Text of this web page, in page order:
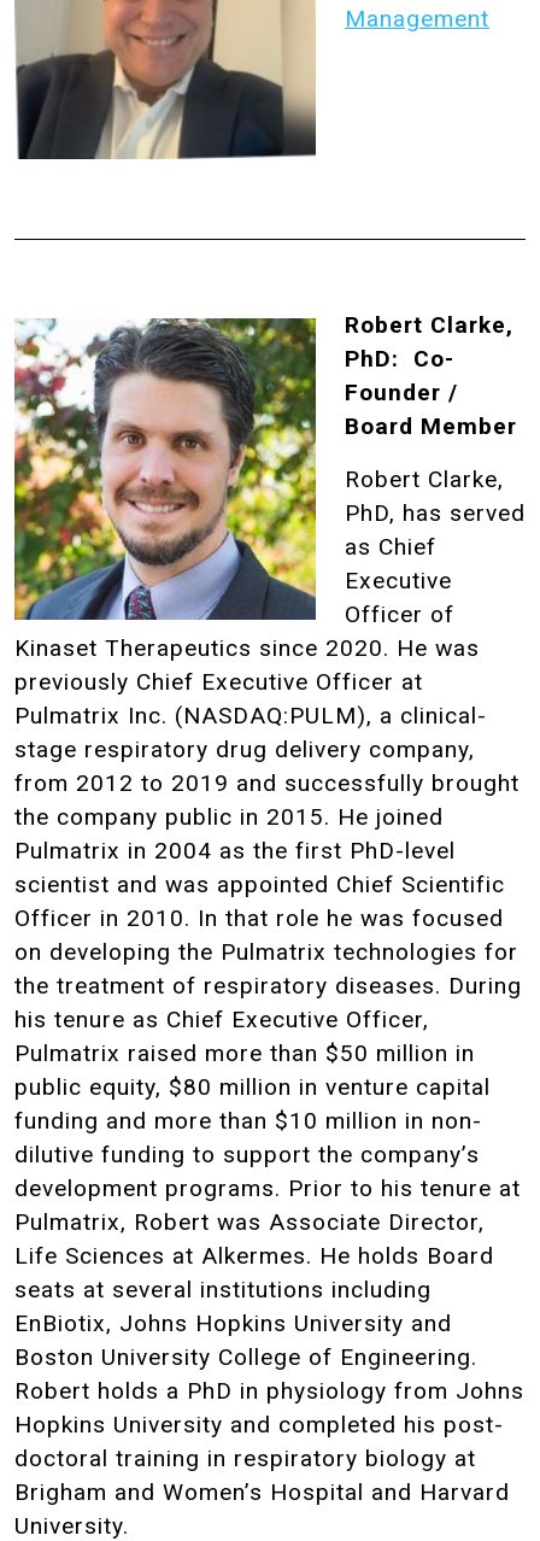
Management
Robert Clarke,
PhD: Co-
Founder /
Board Member
Robert Clarke,
PhD, has served
as Chief
Executive
Officer of
Kinaset Therapeutics since 2020. He was
previously Chief Executive Officer at
Pulmatrix Inc. (NASDAQ:PULM), a clinical-
stage respiratory drug delivery company,
from 2012 to 2019 and successfully brought
the company public in 2015. He joined
Pulmatrix in 2004 as the first PhD-level
scientist and was appointed Chief Scientific
Officer in 2010. In that role he was focused
on developing the Pulmatrix technologies for
the treatment of respiratory diseases. During
his tenure as Chief Executive Officer,
Pulmatrix raised more than $50 million in
public equity, $80 million in venture capital
funding and more than $10 million in non-
dilutive funding to support the company’s
development programs. Prior to his tenure at
Pulmatrix, Robert was Associate Director,
Life Sciences at Alkermes. He holds Board
seats at several institutions including
EnBiotix, Johns Hopkins University and
Boston University College of Engineering.
Robert holds a PhD in physiology from Johns
Hopkins University and completed his post-
doctoral training in respiratory biology at
Brigham and Women’s Hospital and Harvard
University.